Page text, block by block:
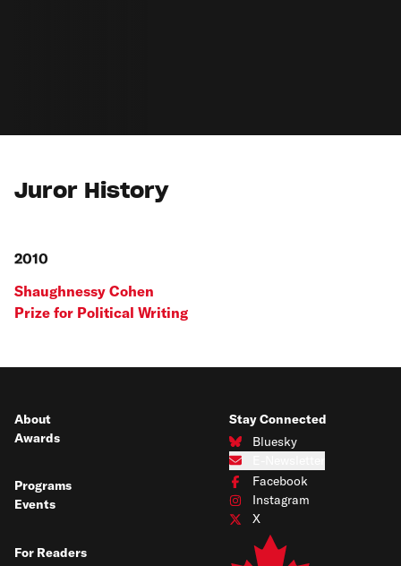
Juror History
2010
Shaughnessy Cohen
Prize for Political Writing
About
Awards
Programs
Events
For Readers
Stay Connected
Bluesky
Connect with us on Bluesky
Subscribe to our e-newsletter
Facebook
Connect with us on Facebook
Instagram
Connect with us on Instagram
X
Connect with us on X